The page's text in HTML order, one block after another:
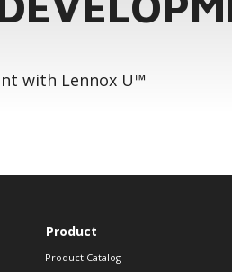
with Lennox U™
Product
Product Catalog